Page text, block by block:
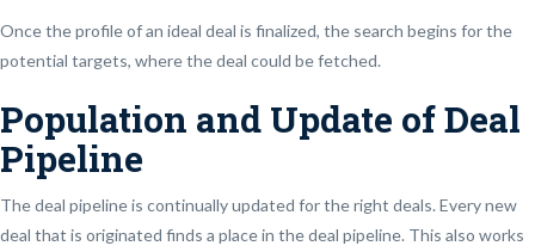
Once the profile of an ideal deal is finalized, the search begins for the
potential targets, where the deal could be fetched.
Population and Update of Deal
Pipeline
The deal pipeline is continually updated for the right deals. Every new
deal that is originated finds a place in the deal pipeline. This also works